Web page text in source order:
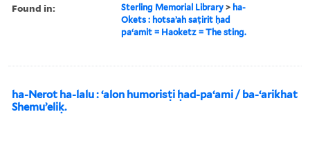
Found in: Sterling Memorial Library > ha-
Okets : hotsaʼah saṭirit ḥad
paʻamit = Haoketz = The sting.
ha-Nerot ha-lalu : ʻalon humorisṭi ḥad-paʻami / ba-ʻarikhat
Shemuʼeliḳ.